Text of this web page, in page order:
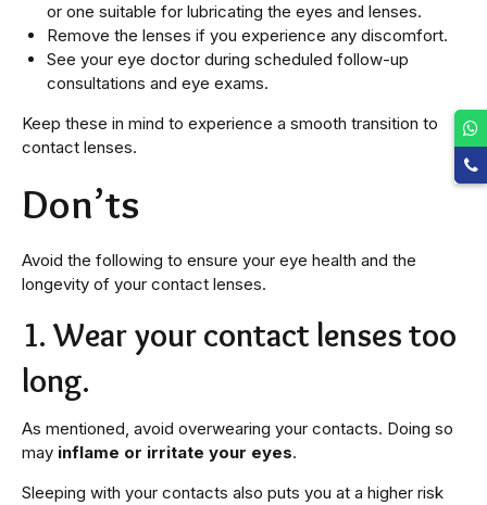
or one suitable for lubricating the eyes and lenses.
Remove the lenses if you experience any discomfort.
See your eye doctor during scheduled follow-up
consultations and eye exams.
Keep these in mind to experience a smooth transition to
contact lenses.
Don’ts
Avoid the following to ensure your eye health and the
longevity of your contact lenses.
1. Wear your contact lenses too
long.
As mentioned, avoid overwearing your contacts. Doing so
may inflame or irritate your eyes.
Sleeping with your contacts also puts you at a higher risk